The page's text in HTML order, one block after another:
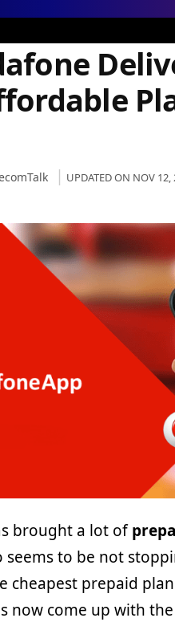
UPDATED ON NOV
brought a lot of
seems to be not
cheapest prepaid
now come up with